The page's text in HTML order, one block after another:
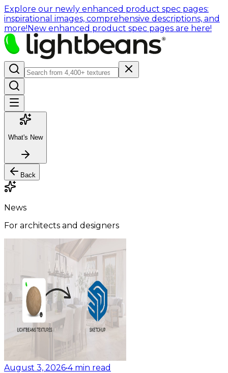
Explore our newly enhanced product spec pages:
inspirational images, comprehensive descriptions, and
more!New enhanced product spec pages are here!
What's New
Back
News
For architects and designers
August 3, 2026•4 min read